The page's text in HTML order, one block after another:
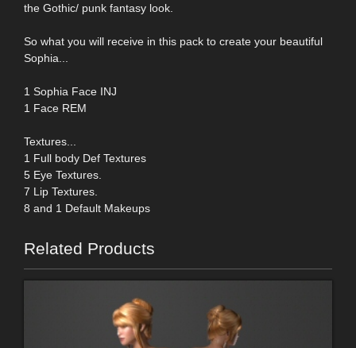
the Gothic/ punk fantasy look.
So what you will receive in this pack to create your beautiful
Sophia...
1 Sophia Face INJ
1 Face REM
Textures...
1 Full body Def Textures
5 Eye Textures.
7 Lip Textures.
8 and 1 Default Makeups
Related Products